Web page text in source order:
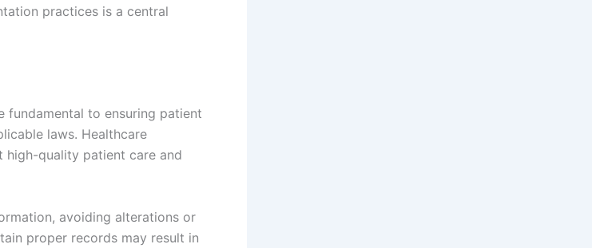
practices is a central
fundamental to ensuring patient
laws. Healthcare
quality patient care and
avoiding alterations or
proper records may result in